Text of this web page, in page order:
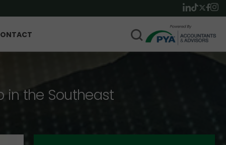
in the Southeast